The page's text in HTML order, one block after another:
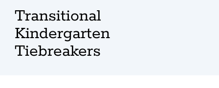
Transitional
Kindergarten
Tiebreakers